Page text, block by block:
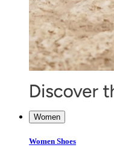
Women
Women Shoes